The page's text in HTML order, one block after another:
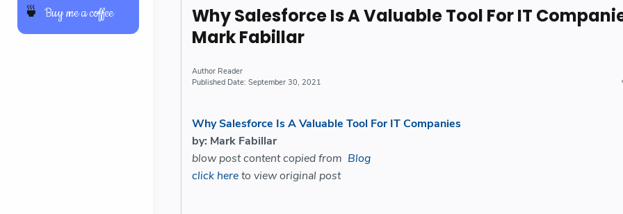
Why Salesforce Is A Valuable Tool For IT
Mark Fabillar
Reader
September 30, 2021
Why Salesforce Is A Valuable Tool For IT Companies
by: Mark Fabillar
blow post content copied from Blog
click hereto view original post
🍵 Buy me a coffee